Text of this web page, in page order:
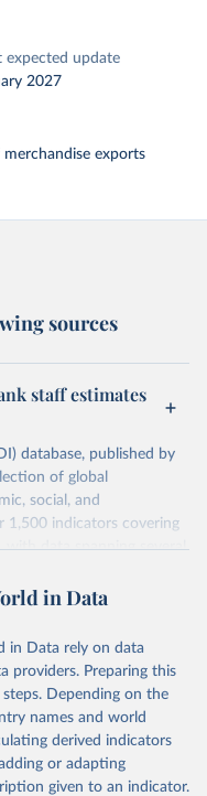
expected update
2027
merchandise exports
sources
staff estimates
database, published by
of global
social, and
1,500 indicators covering
data spanning several
to understand global
education, health,
and
are sourced from
ensuring high-quality,
access the database
and downloadable
visualization. WDI is also
in Data
in Data rely on data
providers. Preparing this
Depending on the
names and world
derived indicators
or adapting
given to an indicator.